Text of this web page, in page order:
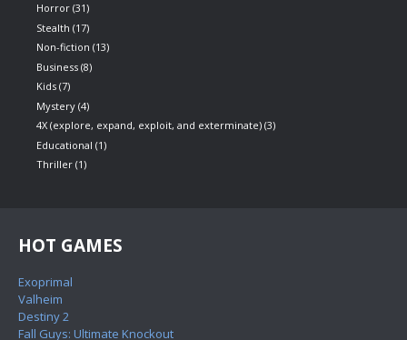
Horror (31)
Stealth (17)
Non-fiction (13)
Business (8)
Kids (7)
Mystery (4)
4X (explore, expand, exploit, and exterminate) (3)
Educational (1)
Thriller (1)
HOT GAMES
Exoprimal
Valheim
Destiny 2
Fall Guys: Ultimate Knockout